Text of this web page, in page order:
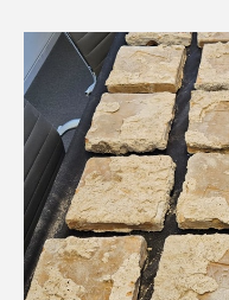
Latest News